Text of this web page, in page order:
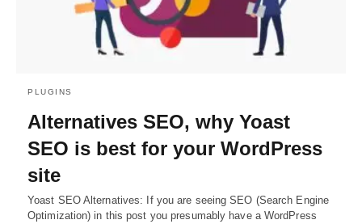
PLUGINS
Alternatives SEO, why Yoast
SEO is best for your WordPress
site
Yoast SEO Alternatives: If you are seeing SEO (Search Engine
Optimization) in this post you presumably have a WordPress